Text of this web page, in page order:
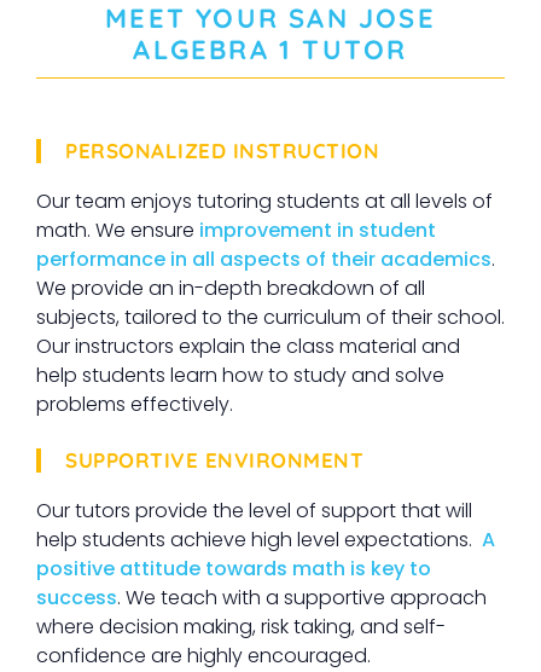
MEET YOUR SAN JOSE
ALGEBRA 1 TUTOR
PERSONALIZED INSTRUCTION
Our team enjoys tutoring students at all levels of
math. We ensure improvement in student
performance in all aspects of their academics.
We provide an in-depth breakdown of all
subjects, tailored to the curriculum of their school.
Our instructors explain the class material and
help students learn how to study and solve
problems effectively.
SUPPORTIVE ENVIRONMENT
Our tutors provide the level of support that will
help students achieve high level expectations. A
positive attitude towards math is key to
success. We teach with a supportive approach
where decision making, risk taking, and self-
confidence are highly encouraged.